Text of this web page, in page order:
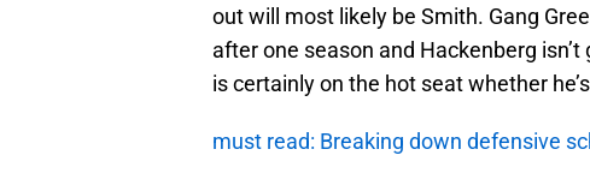
out will most likely be Smith. Gang
after one season and Hackenberg
is certainly on the hot seat whether
must read: Breaking down defensive